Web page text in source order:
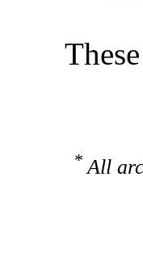
* All